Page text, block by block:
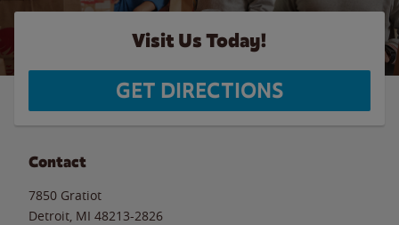
Visit Us Today!
GET DIRECTIONS
Contact
7850 Gratiot
Detroit MI 48213-2826